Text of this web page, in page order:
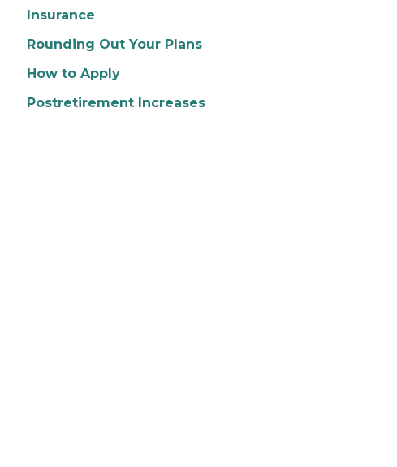
Insurance
Rounding Out Your Plans
How to Apply
Postretirement Increases